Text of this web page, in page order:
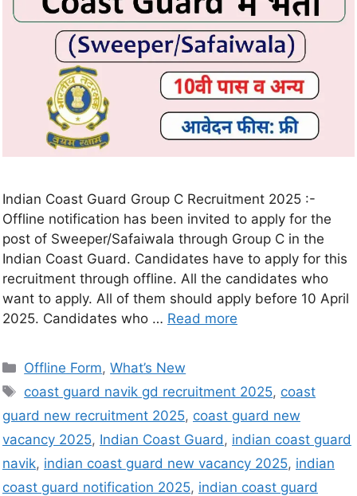
Indian Coast Guard Group C Recruitment 2025 :-
Offline notification has been invited to apply for the
post of Sweeper/Safaiwala through Group C in the
Indian Coast Guard. Candidates have to apply for this
recruitment through offline. All the candidates who
want to apply. All of them should apply before 10 April
2025. Candidates who … Read more
Offline Form,What’s New
coast guard navik gd recruitment 2025, coast
guard new recruitment 2025, coast guard new
vacancy 2025, Indian Coast Guard , indian coast guard
navik, indian coast guard new vacancy 2025, indian
coast guard notification 2025, indian coast guard